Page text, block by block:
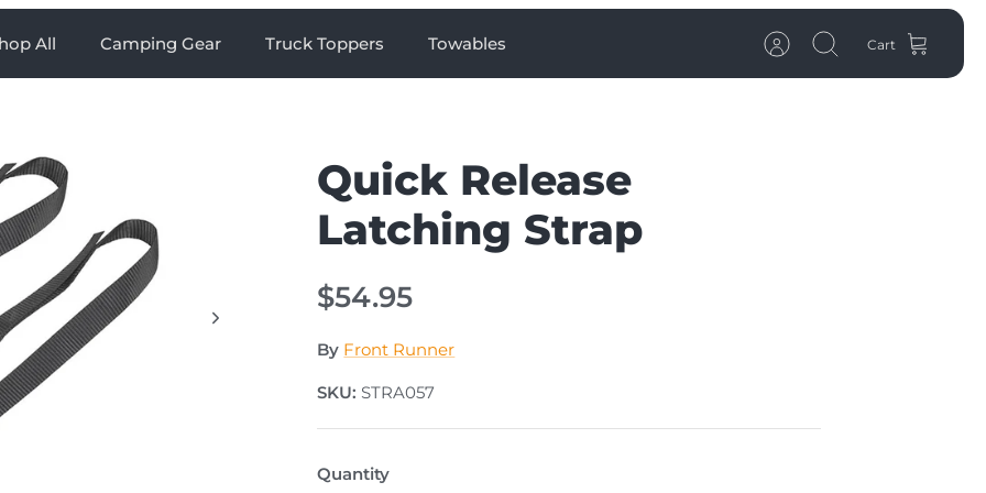
All Camping Gear Truck Toppers Towables AccountSearchCart
Quick Release
Latching Strap
$54.95
By Front Runner
SKU: STRA057
Quantity